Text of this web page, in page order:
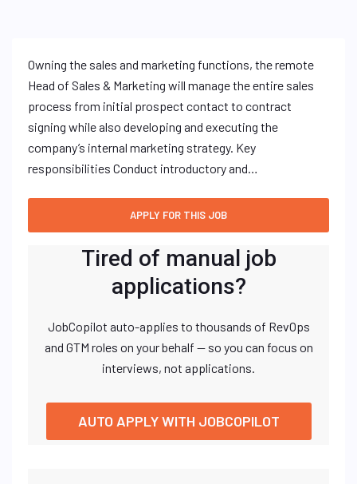
Owning the sales and marketing functions, the remote
Head of Sales & Marketing will manage the entire sales
process from initial prospect contact to contract
signing while also developing and executing the
company’s internal marketing strategy. Key
responsibilities Conduct introductory and…
Tired of manual job
applications?
JobCopilot auto-applies to thousands of RevOps
and GTM roles on your behalf — so you can focus on
interviews, not applications.
AUTO APPLY WITH JOBCOPILOT